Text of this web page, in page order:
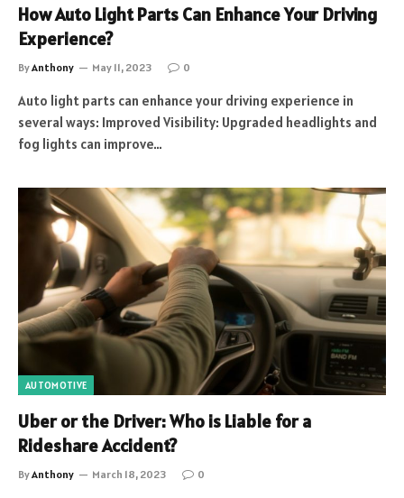
How Auto Light Parts Can Enhance Your Driving
Experience?
ByAnthony May 11, 2023 0
Auto light parts can enhance your driving experience in
several ways: Improved Visibility: Upgraded headlights and
fog lights can improve…
AUTOMOTIVE
Uber or the Driver: Who is Liable for a
Rideshare Accident?
ByAnthony March 18, 2023 0